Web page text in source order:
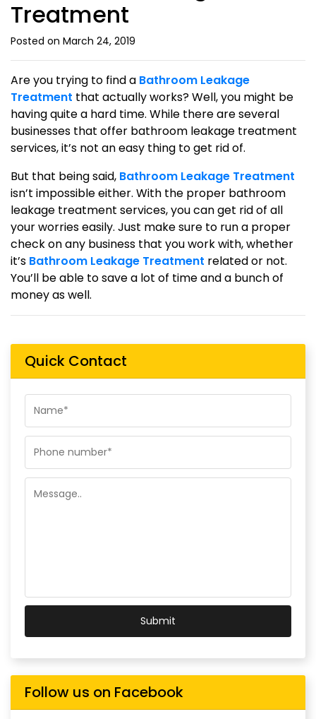
Treatment
Posted on March 24, 2019
Are you trying to find a Bathroom Leakage
Treatment that actually works? Well, you might be
having quite a hard time. While there are several
businesses that offer bathroom leakage treatment
services, it’s not an easy thing to get rid of.
But that being said, Bathroom Leakage Treatment
isn’t impossible either. With the proper bathroom
leakage treatment services, you can get rid of all
your worries easily. Just make sure to run a proper
check on any business that you work with, whether
it’s Bathroom Leakage Treatment related or not.
You’ll be able to save a lot of time and a bunch of
money as well.
Quick Contact
Submit
Follow us on Facebook